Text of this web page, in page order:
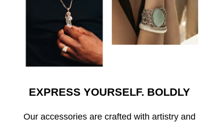
EXPRESS YOURSELF. BOLDLY
Our accessories are crafted with artistry and